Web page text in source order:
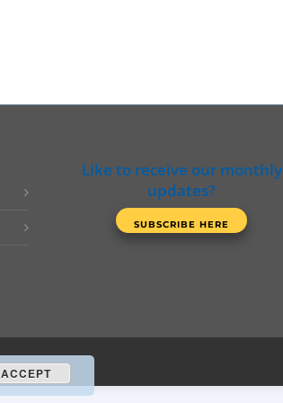
Like to receive our monthly
updates?
ACCEPT